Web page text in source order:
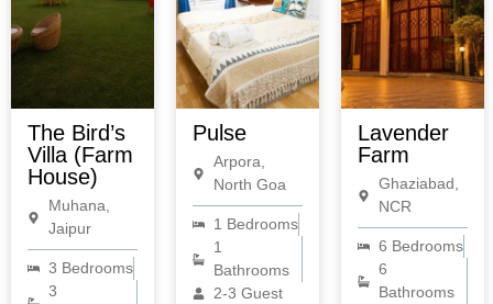
The Bird’s
Villa (Farm
House)
Muhana,
Jaipur
3 Bedrooms
3
Pulse
Arpora,
North Goa
1 Bedrooms
1
Bathrooms
2-3 Guest
Lavender
Farm
Ghaziabad,
NCR
6 Bedrooms
6
Bathrooms